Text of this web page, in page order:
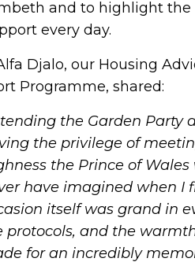
and to highlight
every day.
Djalo, our Housing
Programme, shared:
the Garden Party
the privilege of
the Prince of
have imagined when I
itself was grand in
protocols, and the
for an incredibly